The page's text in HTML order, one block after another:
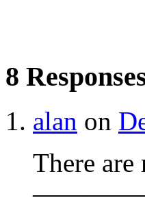
8
alan on
There